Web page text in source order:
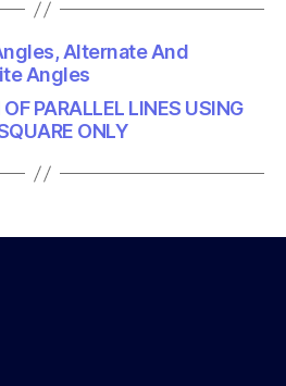
Alternate And
Angles
PARALLEL LINES USING
ONLY